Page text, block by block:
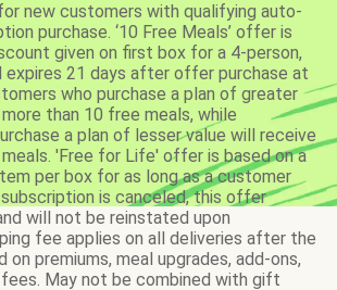
new customers with qualifying auto-
purchase. ‘10 Free Meals’ offer is
given on first box for a 4-person,
expires 21 days after offer purchase at
who purchase a plan of greater
than 10 free meals, while
a plan of lesser value will receive
'Free for Life' offer is based on a
per box for as long as a customer
is canceled, this offer
will not be reinstated upon
fee applies on all deliveries after the
on premiums, meal upgrades, add-ons,
May not be combined with gift